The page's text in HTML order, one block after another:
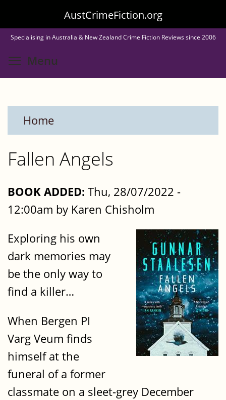
to
main
content
AustCrimeFiction.org
Specialising in Australia & New Zealand Crime Fiction Reviews since 2006
Menu
Home
Fallen Angels
BOOK ADDED: Thu, 28/07/2022 -
12:00am by Karen Chisholm
Exploring his own
dark memories may
be the only way to
find a killer…
When Bergen PI
Varg Veum finds
himself at the
funeral of a former
classmate on a sleet-grey December